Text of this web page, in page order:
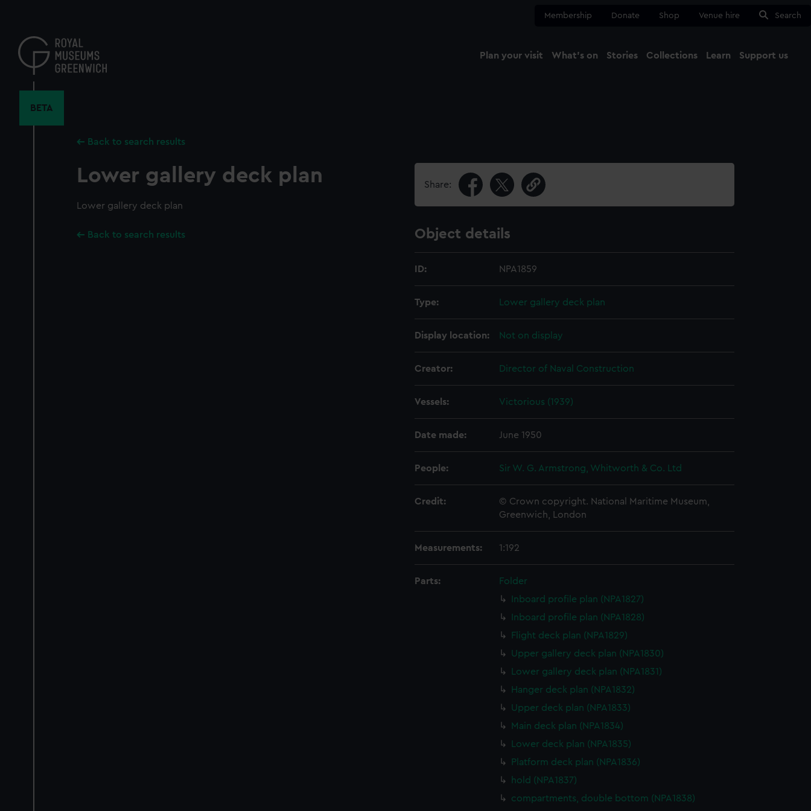
content
Membership Donate Shop Venue hire Search
Plan your visit What's on Stories Collections Learn Support us
BETA
Back to search results
Lower gallery deck plan
Lower gallery deck plan
Back to search results
Share:
Object details
ID: NPA1859
Type: Lower gallery deck plan
Display location: Not on display
Creator: Director of Naval Construction
Vessels: Victorious (1939)
Date made: June 1950
People: Sir W. G. Armstrong, Whitworth & Co. Ltd
Credit:
© Crown copyright. National Maritime Museum,
Greenwich, London
Measurements: 1:192
Parts:
Folder
Inboard profile plan (NPA1827)
Inboard profile plan (NPA1828)
Flight deck plan (NPA1829)
Upper gallery deck plan (NPA1830)
Lower gallery deck plan (NPA1831)
Hanger deck plan (NPA1832)
Upper deck plan (NPA1833)
Main deck plan (NPA1834)
Lower deck plan (NPA1835)
Platform deck plan (NPA1836)
hold (NPA1837)
compartments, double bottom (NPA1838)